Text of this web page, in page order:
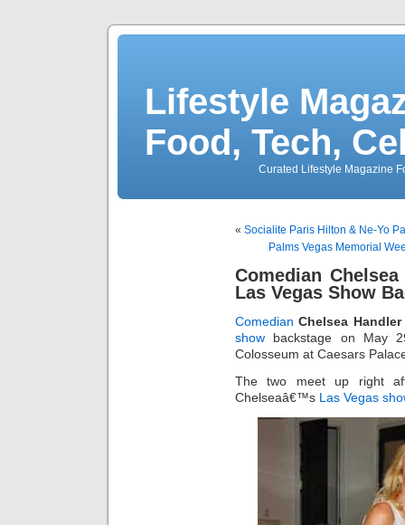
Lifestyle
Food, Tech,
Curated Lifestyle Magazine
« Socialite Paris Hilton & Ne-Yo
Palms Vegas Memorial
Comedian
Las Vegas Show
Comedian Chelsea Handler
show backstage on May
Colosseum at Caesars
The two meet up right
Chelseaâ€™s Las Vegas